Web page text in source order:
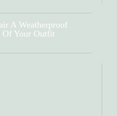
A Weatherproof
Of Your Outfit